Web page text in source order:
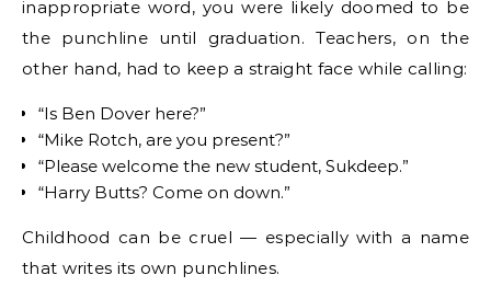
inappropriate word, you were likely doomed to be
the punchline until graduation. Teachers, on the
other hand, had to keep a straight face while calling:
“Is Ben Dover here?”
“Mike Rotch, are you present?”
“Please welcome the new student, Sukdeep.”
“Harry Butts? Come on down.”
Childhood can be cruel — especially with a name
that writes its own punchlines.